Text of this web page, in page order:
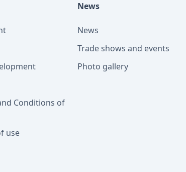
Conditions of
use
News
News
Trade shows and events
Photo gallery